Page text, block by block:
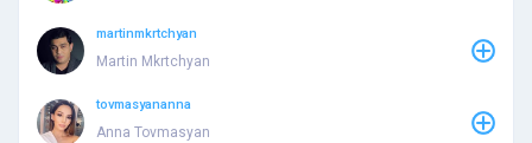
martinmkrtchyan
Martin Mkrtchyan
tovmasyananna
Anna Tovmasyan